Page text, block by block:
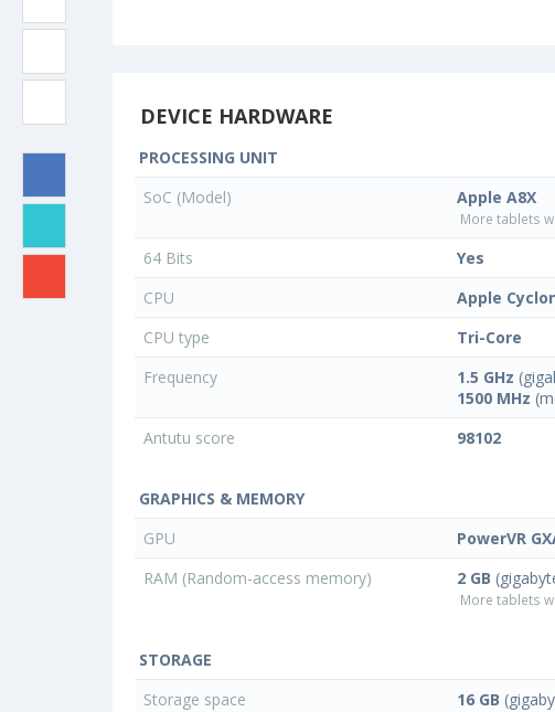
DEVICE HARDWARE
PROCESSING UNIT
SoC (Model)
Apple A8X
More tablets
64 Bits
Yes
CPU
Apple
CPU type
Tri-Core
Frequency
1.5 GHz
1500 MHz
Antutu score
98102
GRAPHICS & MEMORY
GPU
PowerVR
RAM (Random-access memory)
2 GB
More tablets
STORAGE
Storage space
16 GB